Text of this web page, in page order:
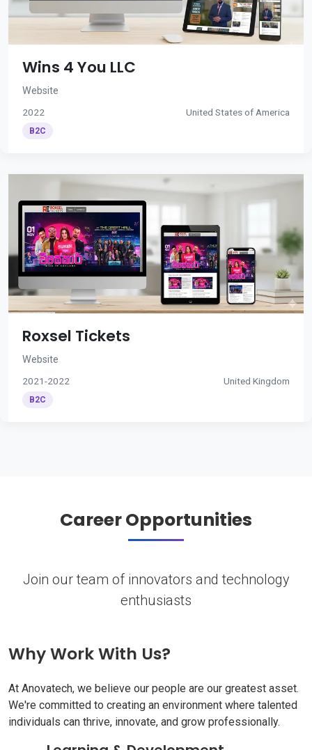
Wins 4 You LLC
Website
2022 United States of America
B2C
Roxsel Tickets
Website
2021-2022 United Kingdom
B2C
Career Opportunities
Join our team of innovators and technology
enthusiasts
Why Work With Us?
At Anovatech, we believe our people are our greatest asset.
We're committed to creating an environment where talented
individuals can thrive, innovate, and grow professionally.